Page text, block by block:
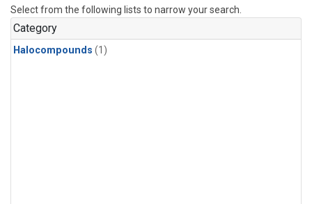
Select from the following lists to narrow your search.
Category
Halocompounds (1)